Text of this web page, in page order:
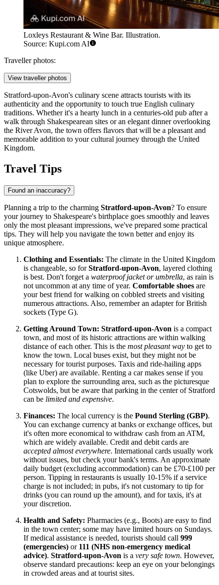
Loxleys Restaurant & Wine Bar. Illustration.
Source: Kupi.com AI
Traveller photos:
View traveller photos
Stratford-upon-Avon's culinary scene attracts tourists with its
authenticity and the opportunity to touch true English culinary
traditions. Whether it's a hearty lunch in a centuries-old pub after a
walk through Shakespearean sites or an elegant dinner overlooking
the River Avon, the town offers flavors that will be a pleasant and
memorable addition to your cultural journey through the United
Kingdom.
Travel Tips
Found an inaccuracy?
Planning a trip to the charming Stratford-upon-Avon? To ensure
your journey to Shakespeare's birthplace goes smoothly and leaves
only the most pleasant impressions, we've prepared some practical
tips. They will help you navigate the town better and enjoy its
unique atmosphere.
Clothing and Essentials: The climate in the United Kingdom
is changeable, so forStratford-upon-Avon, layered clothing
is best. Don't forget a waterproof jacket or umbrella, as rain is
not uncommon at any time of year. Comfortable shoes are
your best friend for walking on cobbled streets and visiting
numerous attractions. Also, remember an adapter for British
sockets (Type G).
Getting Around Town: Stratford-upon-Avon is a compact
town, and most of its historic attractions are within walking
distance of each other. This is the most pleasant way to get to
know the town. Local buses exist, but they might not be
necessary for tourist purposes. Taxis and ride-hailing apps
(like Uber) are available. Renting a car makes sense if you
plan to explore the surrounding area, such as the picturesque
Cotswolds, but be aware that parking in the center of Stratford
can be limited and expensive.
Finances: The local currency is the Pound Sterling (GBP).
You can exchange currency at banks or exchange offices, but
it's often more economical to withdraw cash from an ATM,
which are widely available. Credit and debit cards are
accepted almost everywhere. International cards usually work
without issues, but check your bank's terms. An approximate
daily budget (excluding accommodation) can be £70-£100 per
person. Tipping in restaurants is usually 10-15% if a service
charge is not included; in pubs, it's not customary to tip for
drinks (you can round up the amount), and for taxis, it's at
your discretion.
Health and Safety: Pharmacies (e.g., Boots) are easy to find
in the town center; some may have limited hours on Sundays.
If medical assistance is needed, tourists should call 999
(emergencies) or 111 (NHS non-emergency medical
advice). Stratford-upon-Avon is a very safe town. However,
observe standard precautions: keep an eye on your belongings
in crowded areas and at tourist sites.